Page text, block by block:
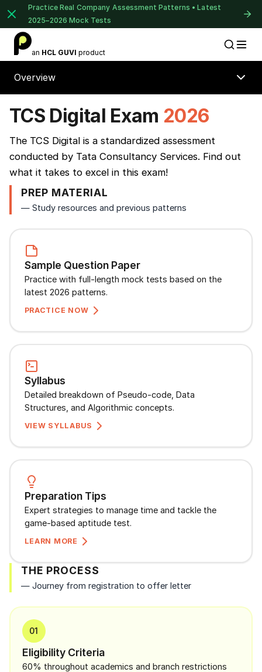
Practice Real Company Assessment Patterns • Latest
2025–2026 Mock Tests
Placement Preparation
an HCL GUVI product
⚠️
⚠️
Overview
TCS Digital Exam 2026
The TCS Digital is a standardized assessment
conducted by Tata Consultancy Services. Find out
what it takes to excel in this exam!
PREP MATERIAL
— Study resources and previous patterns
Sample Question Paper
Practice with full-length mock tests based on the
latest 2026 patterns.
PRACTICE NOW
Syllabus
Detailed breakdown of Pseudo-code, Data
Structures, and Algorithmic concepts.
VIEW SYLLABUS
Preparation Tips
Expert strategies to manage time and tackle the
game-based aptitude test.
LEARN MORE
THE PROCESS
— Journey from registration to offer letter
01
Eligibility Criteria
60% throughout academics and branch restrictions
1 of 2
your career!
+91
+91
Current Profile
Education Qualification
Speaking Language
By continuing, you agree to our
and
Next